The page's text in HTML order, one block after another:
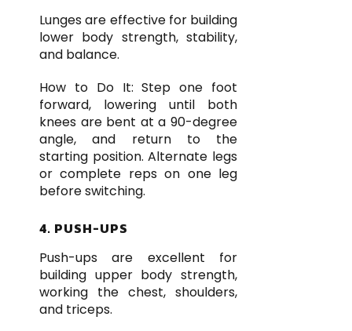
Lunges are effective for building
lower body strength, stability,
and balance.
How to Do It: Step one foot
forward, lowering until both
knees are bent at a 90-degree
angle, and return to the
starting position. Alternate legs
or complete reps on one leg
before switching.
4. PUSH-UPS
Push-ups are excellent for
building upper body strength,
working the chest, shoulders,
and triceps.